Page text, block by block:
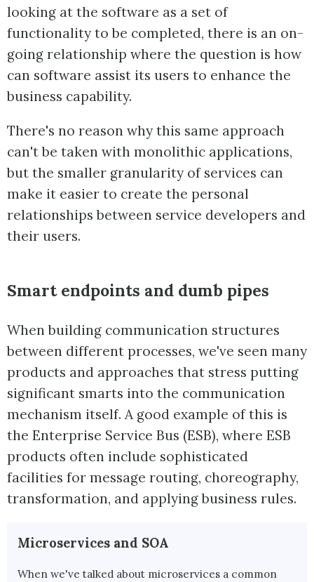
looking at the software as a set of
functionality to be completed, there is an on-
going relationship where the question is how
can software assist its users to enhance the
business capability.
There's no reason why this same approach
can't be taken with monolithic applications,
but the smaller granularity of services can
make it easier to create the personal
relationships between service developers and
their users.
Smart endpoints and dumb pipes
When building communication structures
between different processes, we've seen many
products and approaches that stress putting
significant smarts into the communication
mechanism itself. A good example of this is
the Enterprise Service Bus (ESB), where ESB
products often include sophisticated
facilities for message routing, choreography,
transformation, and applying business rules.
Microservices and SOA
When we've talked about microservices a common